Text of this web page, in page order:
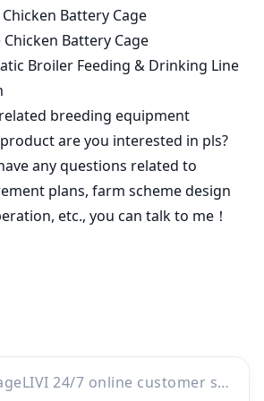
Design Of
Dimensions: 84m (L) x 12m (W)
Brood Battery Cages
1200mm (L) x 625mm (W) x